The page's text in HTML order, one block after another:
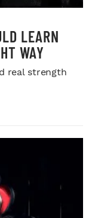
LEARN
WAY
real strength